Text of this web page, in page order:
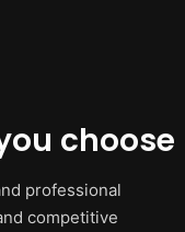
choose
professional
competitive